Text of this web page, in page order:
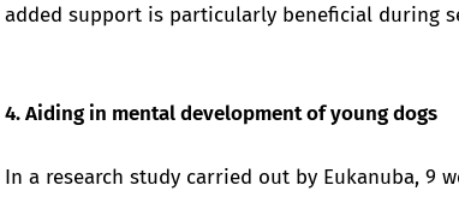
added support is particularly beneficial during
4. Aiding in mental development of young dogs
In a research study carried out by Eukanuba, 9